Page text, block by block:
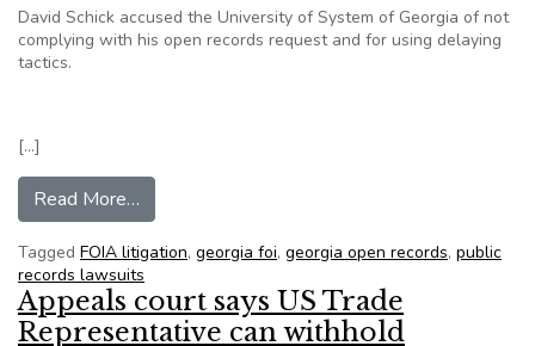
David Schick accused the University of System of Georgia of not
complying with his open records request and for using delaying
tactics.
[…]
Read More…
Tagged FOIA litigation, georgia foi, georgia open records, public
records lawsuits
Appeals court says US Trade
Representative can withhold